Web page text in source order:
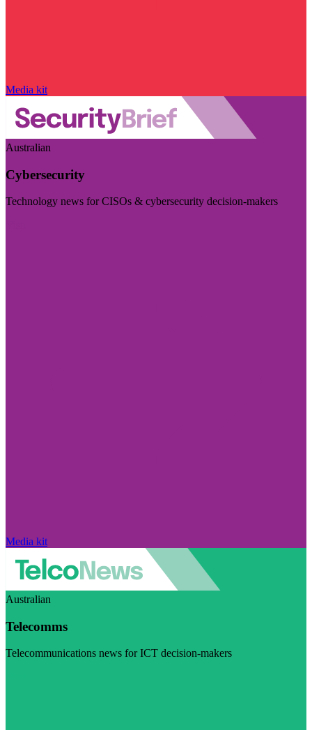
Media kit
Australian
Cybersecurity
Technology news for CISOs & cybersecurity decision-makers
Media kit
Australian
Telecomms
Telecommunications news for ICT decision-makers